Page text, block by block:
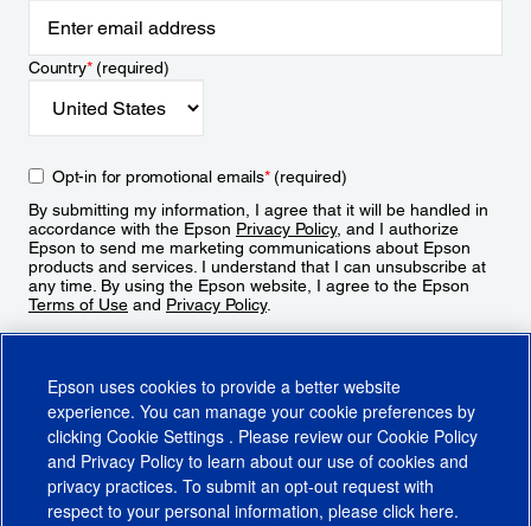
Country*(required)
Opt-in for promotional emails*(required)
By submitting my information, I agree that it will be handled in
accordance with the Epson Privacy Policy, and I authorize
Epson to send me marketing communications about Epson
products and services. I understand that I can unsubscribe at
any time. By using the Epson website, I agree to the Epson
Terms of Use and Privacy Policy.
Epson uses cookies to provide a better website
experience. You can manage your cookie preferences by
clicking Cookie Settings . Please review our Cookie Policy
and Privacy Policy to learn about our use of cookies and
privacy practices. To submit an opt-out request with
respect to your personal information, please click here.